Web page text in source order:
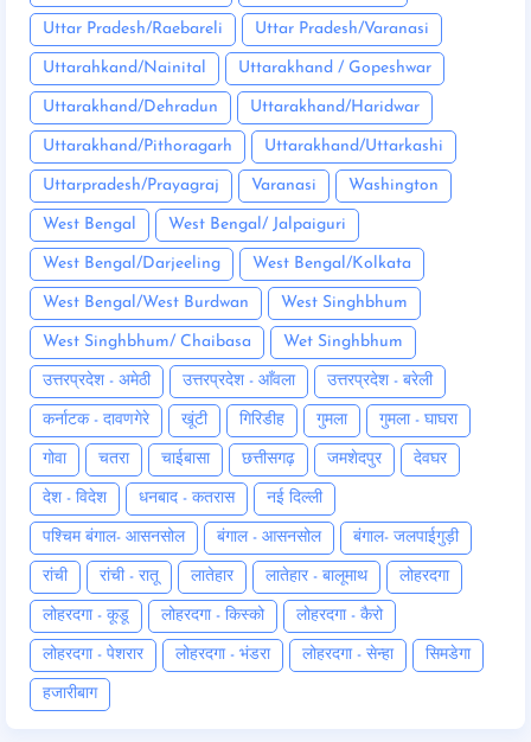
Uttar Pradesh/Raebareli Uttar Pradesh/Varanasi
Uttarahkand/Nainital Uttarakhand / Gopeshwar
Uttarakhand/Dehradun Uttarakhand/Haridwar
Uttarakhand/Pithoragarh Uttarakhand/Uttarkashi
Uttarpradesh/Prayagraj Varanasi Washington
West Bengal West Bengal/ Jalpaiguri
West Bengal/Darjeeling West Bengal/Kolkata
West Bengal/West Burdwan West Singhbhum
West Singhbhum/ Chaibasa Wet Singhbhum
उत्तरप्रदेश - अमेठी उत्तरप्रदेश - आँवला उत्तरप्रदेश - बरेली
कर्नाटक - दावणगेरे खूंटी गिरिडीह गुमला गुमला - घाघरा
गोवा चतरा चाईबासा छत्तीसगढ़ जमशेदपुर देवघर
देश - विदेश धनबाद - कतरास नई दिल्ली
पश्चिम बंगाल- आसनसोल बंगाल - आसनसोल बंगाल- जलपाईगुड़ी
रांची रांची - रातू लातेहार लातेहार - बालूमाथ लोहरदगा
लोहरदगा - कूडू लोहरदगा - किस्को लोहरदगा - कैरो
लोहरदगा - पेशरार लोहरदगा - भंडरा लोहरदगा - सेन्हा सिमडेगा
हजारीबाग